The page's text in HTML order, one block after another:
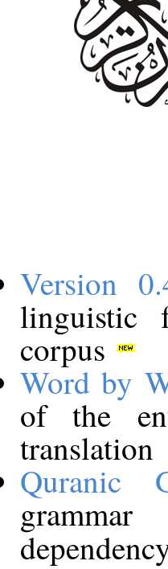
Version
linguistic
corpus
Word by
of the
translation
Quranic